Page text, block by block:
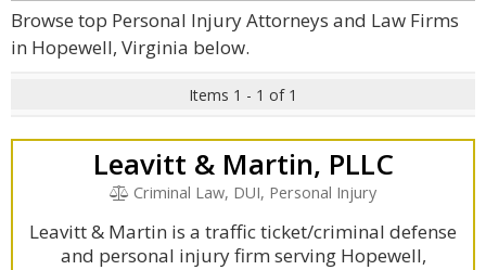
Browse top Personal Injury Attorneys and Law Firms
in Hopewell, Virginia below.
Items 1 - 1 of 1
Leavitt & Martin, PLLC
Criminal Law, DUI, Personal Injury
Leavitt & Martin is a traffic ticket/criminal defense
and personal injury firm serving Hopewell,